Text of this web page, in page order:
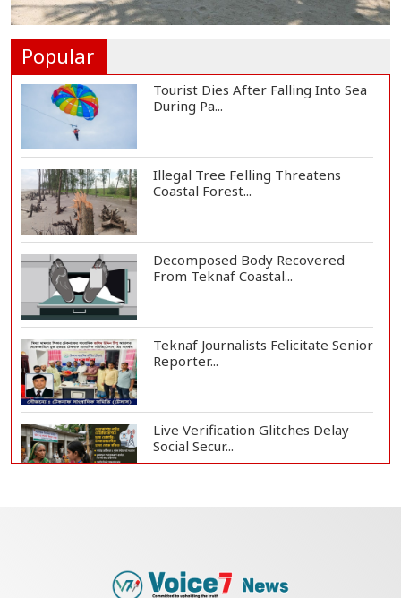
Helicopter Crash in Rio de Janeiro
Popular
Tourist Dies After Falling Into Sea
During Pa...
Illegal Tree Felling Threatens
Coastal Forest...
Decomposed Body Recovered
From Teknaf Coastal...
Teknaf Journalists Felicitate Senior
Reporter...
Live Verification Glitches Delay
Social Secur...